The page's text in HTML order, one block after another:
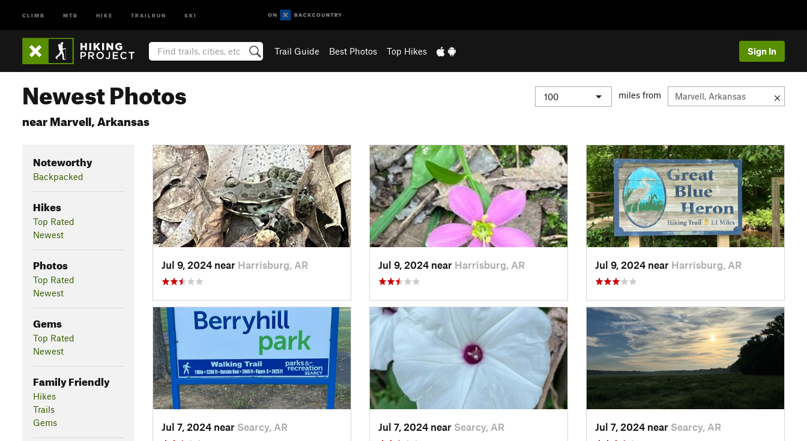
CLIMB MTB HIKE TRAILRUN SKI
Trail Guide Best Photos Top Hikes Sign In
Newest Photos
near Marvell, Arkansas
miles from
Noteworthy
Backpacked
Hikes
Top Rated
Newest
Photos
Top Rated
Newest
Gems
Top Rated
Newest
Family Friendly
Hikes
Trails
Gems
Jul 9, 2024 near Harrisburg, AR Jul 9, 2024 near Harrisburg, AR Jul 9, 2024 near Harrisburg, AR
Jul 7, 2024 near Searcy, AR Jul 7, 2024 near Searcy, AR Jul 7, 2024 near Searcy, AR